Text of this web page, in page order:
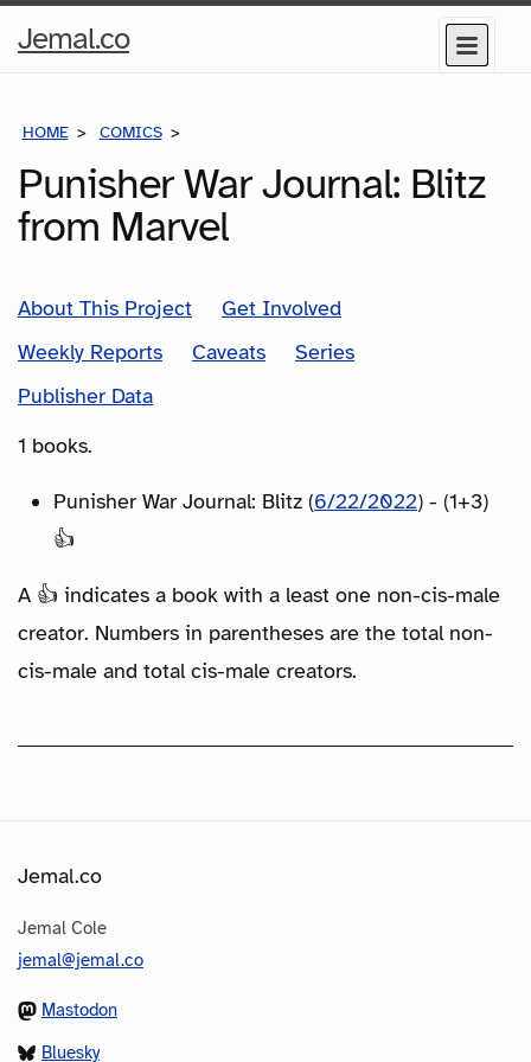
Jemal.coHome
Menu
HOME COMICS
Punisher War Journal: Blitz
from Marvel
About This Project
Get Involved
Weekly Reports
Caveats
Series
Publisher Data
1 books.
Punisher War Journal: Blitz (6/22/2022) - (1+3)
👍
A 👍 indicates a book with a least one non-cis-male
creator. Numbers in parentheses are the total non-
cis-male and total cis-male creators.
Jemal.co
Jemal Cole
jemal@jemal.co
Mastodon
Bluesky